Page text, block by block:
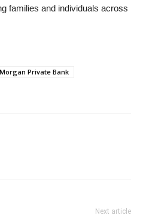
families and individuals across
Private Bank
Next article